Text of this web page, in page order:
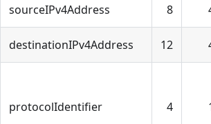
sourceIPv4Address 8
destinationIPv4Address 12
protocolIdentifier 4